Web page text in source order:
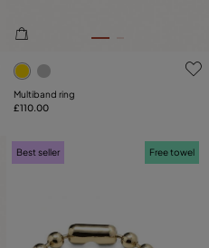
4.8 out of 5 Customer
Multiband ring
£110.00
Best seller Free towel